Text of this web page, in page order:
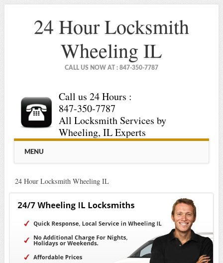
24 Hour Locksmith
Wheeling IL
CALL US NOW AT : 847-350-7787
Call us 24 Hours :
847-350-7787
All Locksmith Services by
Wheeling, IL Experts
Main menu
MENU
24 Hour Locksmith Wheeling IL